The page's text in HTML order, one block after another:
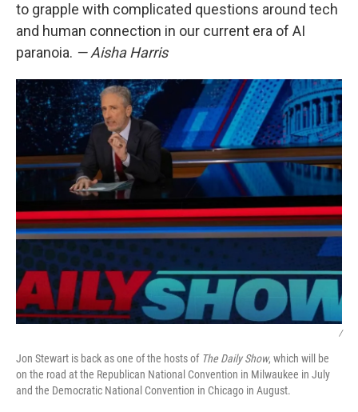
to grapple with complicated questions around tech
and human connection in our current era of AI
paranoia. — Aisha Harris
/
Jon Stewart is back as one of the hosts of The Daily Show, which will be
on the road at the Republican National Convention in Milwaukee in July
and the Democratic National Convention in Chicago in August.